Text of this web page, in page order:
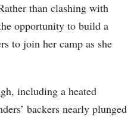
than clashing with
opportunity to build a
to join her camp as she
including a heated
backers nearly plunged